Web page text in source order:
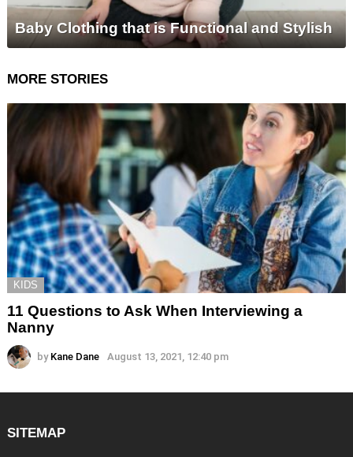
Baby Clothing that is Functional and Stylish
MORE STORIES
KIDS
11 Questions to Ask When Interviewing a
Nanny
by Kane Dane August 13, 2021, 12:40 pm
SITEMAP